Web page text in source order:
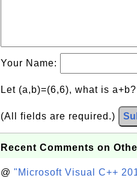
Your Name:
Let (a,b)=(6,6), what is
(All fields are required.)
Recent Comments on
@ "Microsoft Visual C++